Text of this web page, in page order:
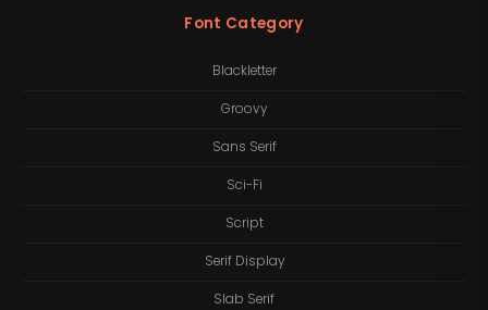
Font Category
Blackletter
Groovy
Sans Serif
Sci-Fi
Script
Serif Display
Slab Serif